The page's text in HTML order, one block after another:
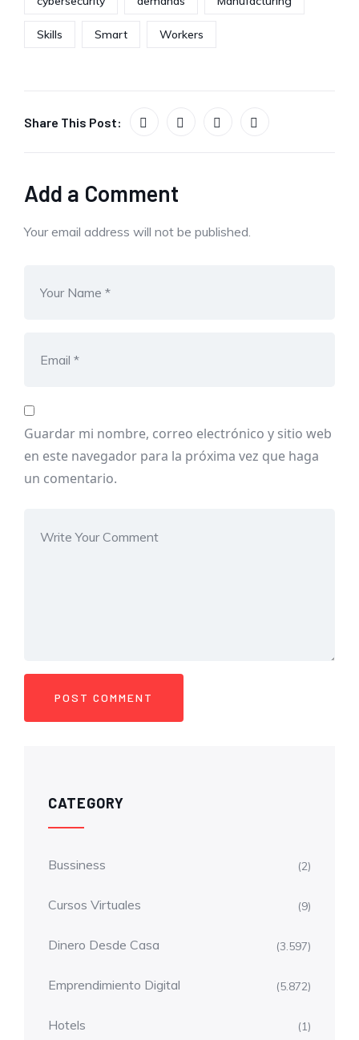
Skills Smart Workers
Share This Post:
Add a Comment
Your email address will not be published.
Guardar mi nombre, correo electrónico y sitio web
en este navegador para la próxima vez que haga
un comentario.
CATEGORY
Bussiness (2)
Cursos Virtuales (9)
Dinero Desde Casa (3.597)
Emprendimiento Digital (5.872)
Hotels (1)